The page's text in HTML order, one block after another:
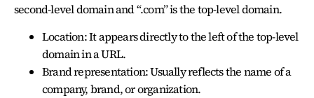
second-level domain and “.com” is the top-level domain.
Location: It appears directly to the left of the top-level
domain in a URL.
Brand representation: Usually reflects the name of a
company, brand, or organization.